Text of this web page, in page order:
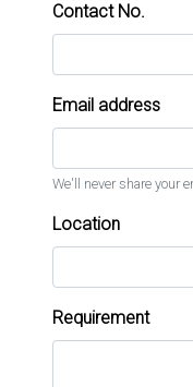
Contact No.
Email address
We'll never share your
Location
Requirement